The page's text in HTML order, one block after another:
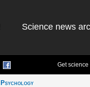
Science news
Get
Psychology